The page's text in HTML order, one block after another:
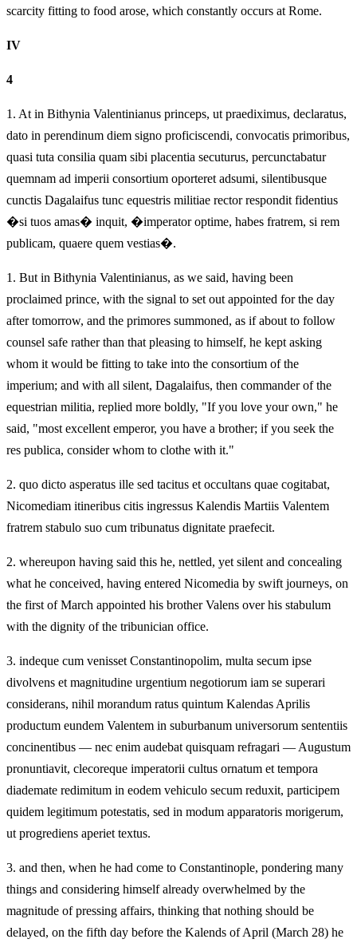
scarcity fitting to food arose, which constantly occurs at Rome.
IV
4
1. At in Bithynia Valentinianus princeps, ut praediximus, declaratus,
dato in perendinum diem signo proficiscendi, convocatis primoribus,
quasi tuta consilia quam sibi placentia secuturus, percunctabatur
quemnam ad imperii consortium oporteret adsumi, silentibusque
cunctis Dagalaifus tunc equestris militiae rector respondit fidentius
�si tuos amas� inquit, �imperator optime, habes fratrem, si rem
publicam, quaere quem vestias�.
1. But in Bithynia Valentinianus, as we said, having been
proclaimed prince, with the signal to set out appointed for the day
after tomorrow, and the primores summoned, as if about to follow
counsel safe rather than that pleasing to himself, he kept asking
whom it would be fitting to take into the consortium of the
imperium; and with all silent, Dagalaifus, then commander of the
equestrian militia, replied more boldly, "If you love your own," he
said, "most excellent emperor, you have a brother; if you seek the
res publica, consider whom to clothe with it."
2. quo dicto asperatus ille sed tacitus et occultans quae cogitabat,
Nicomediam itineribus citis ingressus Kalendis Martiis Valentem
fratrem stabulo suo cum tribunatus dignitate praefecit.
2. whereupon having said this he, nettled, yet silent and concealing
what he conceived, having entered Nicomedia by swift journeys, on
the first of March appointed his brother Valens over his stabulum
with the dignity of the tribunician office.
3. indeque cum venisset Constantinopolim, multa secum ipse
divolvens et magnitudine urgentium negotiorum iam se superari
considerans, nihil morandum ratus quintum Kalendas Aprilis
productum eundem Valentem in suburbanum universorum sententiis
concinentibus — nec enim audebat quisquam refragari — Augustum
pronuntiavit, clecoreque imperatorii cultus ornatum et tempora
diademate redimitum in eodem vehiculo secum reduxit, participem
quidem legitimum potestatis, sed in modum apparatoris morigerum,
ut progrediens aperiet textus.
3. and then, when he had come to Constantinople, pondering many
things and considering himself already overwhelmed by the
magnitude of pressing affairs, thinking that nothing should be
delayed, on the fifth day before the Kalends of April (March 28) he